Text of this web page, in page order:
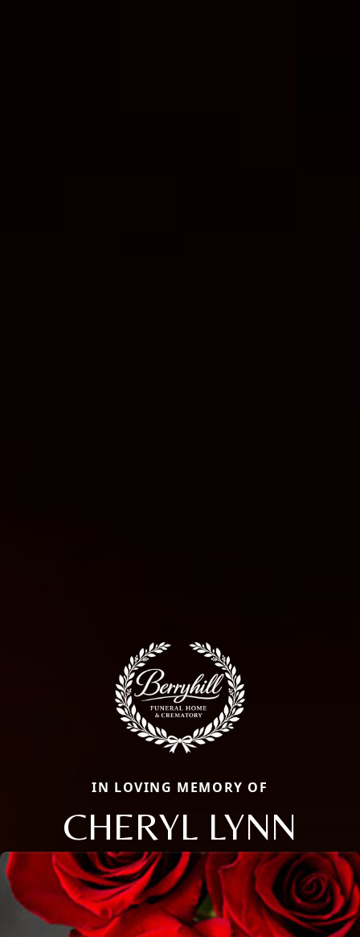
IN LOVING MEMORY OF
CHERYL LYNN